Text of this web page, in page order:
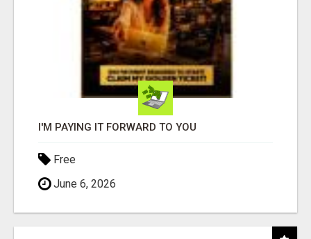
I'M PAYING IT FORWARD TO YOU
Free
June 6, 2026